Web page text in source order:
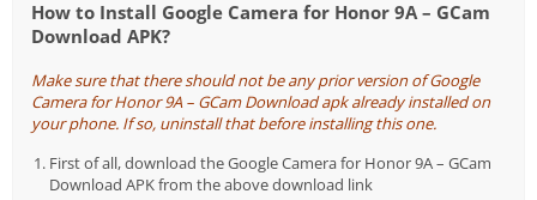
How to Install Google Camera for Honor 9A – GCam
Download APK?
Make sure that there should not be any prior version of Google
Camera for Honor 9A – GCam Download apk already installed on
your phone. If so, uninstall that before installing this one.
First of all, download the Google Camera for Honor 9A – GCam
Download APK from the above download link